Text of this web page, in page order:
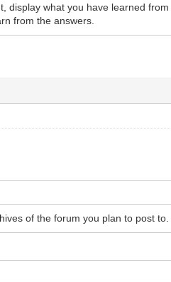
display what you have learned
from the answers.
of the forum you plan to post to.